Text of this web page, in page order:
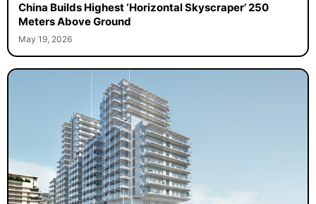
China Builds Highest ‘Horizontal Skyscraper’ 250
Meters Above Ground
May 19, 2026